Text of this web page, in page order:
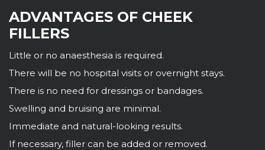
ADVANTAGES OF CHEEK
FILLERS
Little or no anaesthesia is required.
There will be no hospital visits or overnight stays.
There is no need for dressings or bandages.
Swelling and bruising are minimal.
Immediate and natural-looking results.
If necessary, filler can be added or removed.